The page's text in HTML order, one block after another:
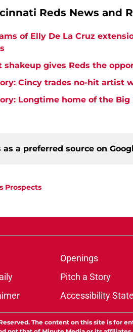
Reds News and
of Elly De La Cruz
shakeup gives Reds the
Cincy trades no-hit artist
Longtime home of the
as a preferred source on
Prospects
Openings
Pitch a Story
Accessibility
The content on this site is for